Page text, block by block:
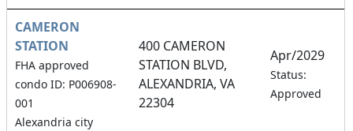
CAMERON
STATION
FHA approved
condo ID: P006908-
001
Alexandria city
400 CAMERON
STATION BLVD,
ALEXANDRIA, VA
22304
Apr/2029
Status:
Approved